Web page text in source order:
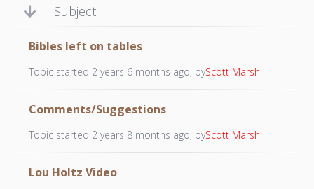
Subject
Bibles left on tables
Topic started 2 years 6 months ago, byScott Marsh
Comments/Suggestions
Topic started 2 years 8 months ago, byScott Marsh
Lou Holtz Video